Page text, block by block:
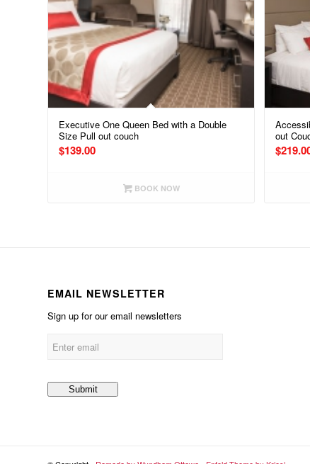
Executive One Queen Bed with a Double
Size Pull out couch
$139.00
BOOK NOW
out
$
EMAIL NEWSLETTER
Sign up for our email newsletters